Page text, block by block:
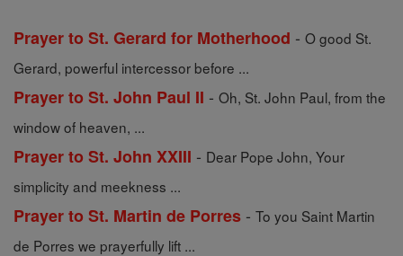
Prayer to St. Gerard for Motherhood - O good St.
Gerard, powerful intercessor before ...
Prayer to St. John Paul II - Oh, St. John Paul, from the
window of heaven, ...
Prayer to St. John XXIII - Dear Pope John, Your
simplicity and meekness ...
Prayer to St. Martin de Porres - To you Saint Martin
de Porres we prayerfully lift ...